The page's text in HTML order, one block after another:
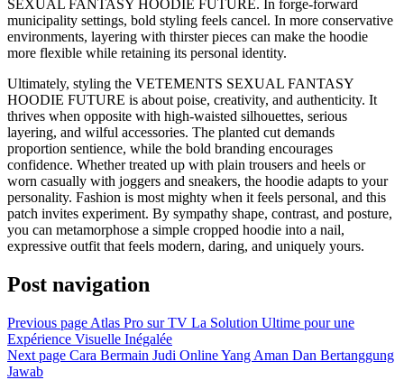
SEXUAL FANTASY HOODIE FUTURE. In forge-forward
municipality settings, bold styling feels cancel. In more conservative
environments, layering with thirster pieces can make the hoodie
more flexible while retaining its personal identity.
Ultimately, styling the VETEMENTS SEXUAL FANTASY
HOODIE FUTURE is about poise, creativity, and authenticity. It
thrives when opposite with high-waisted silhouettes, serious
layering, and wilful accessories. The planted cut demands
proportion sentience, while the bold branding encourages
confidence. Whether treated up with plain trousers and heels or
worn casually with joggers and sneakers, the hoodie adapts to your
personality. Fashion is most mighty when it feels personal, and this
patch invites experiment. By sympathy shape, contrast, and posture,
you can metamorphose a simple cropped hoodie into a nail,
expressive outfit that feels modern, daring, and uniquely yours.
Post navigation
Previous page Atlas Pro sur TV La Solution Ultime pour une
Expérience Visuelle Inégalée
Next page Cara Bermain Judi Online Yang Aman Dan Bertanggung
Jawab